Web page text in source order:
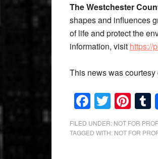
The Westchester
shapes and influences
of life and protect the
information, visit https://
This news was courtesy
Twitter
FILED UNDER: NOT FOR
TAGGED WITH: NOT FOR